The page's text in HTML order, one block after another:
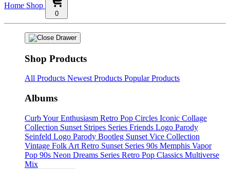
Home Shop
0
Shop Products
All Products Newest Products Popular Products
Albums
Curb Your Enthusiasm Retro Pop Circles Iconic Collage
Collection Sunset Stripes Series Friends Logo Parody
Seinfeld Logo Parody Bootleg Sunset Vice Collection
Vintage Folk Art Retro Sunset Series 90s Memphis Vapor
Pop 90s Neon Dreams Series Retro Pop Classics Multiverse
Mix